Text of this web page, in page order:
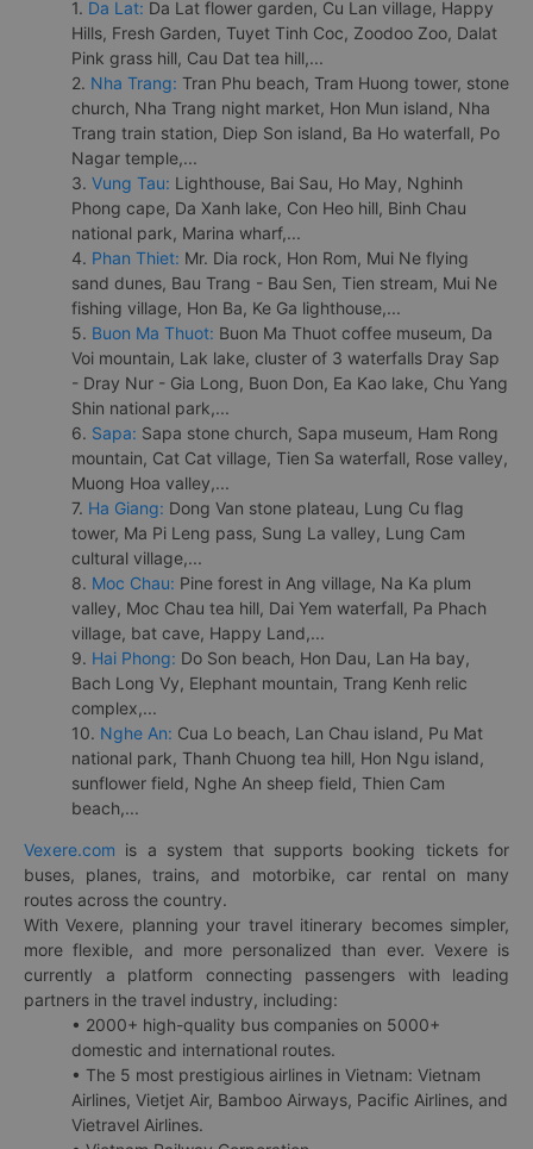
1. Da Lat: Da Lat flower garden, Cu Lan village, Happy
Hills, Fresh Garden, Tuyet Tinh Coc, Zoodoo Zoo, Dalat
Pink grass hill, Cau Dat tea hill,...
2. Nha Trang: Tran Phu beach, Tram Huong tower, stone
church, Nha Trang night market, Hon Mun island, Nha
Trang train station, Diep Son island, Ba Ho waterfall, Po
Nagar temple,...
3. Vung Tau: Lighthouse, Bai Sau, Ho May, Nghinh
Phong cape, Da Xanh lake, Con Heo hill, Binh Chau
national park, Marina wharf,...
4. Phan Thiet: Mr. Dia rock, Hon Rom, Mui Ne flying
sand dunes, Bau Trang - Bau Sen, Tien stream, Mui Ne
fishing village, Hon Ba, Ke Ga lighthouse,...
5. Buon Ma Thuot: Buon Ma Thuot coffee museum, Da
Voi mountain, Lak lake, cluster of 3 waterfalls Dray Sap
- Dray Nur - Gia Long, Buon Don, Ea Kao lake, Chu Yang
Shin national park,...
6. Sapa: Sapa stone church, Sapa museum, Ham Rong
mountain, Cat Cat village, Tien Sa waterfall, Rose valley,
Muong Hoa valley,...
7. Ha Giang: Dong Van stone plateau, Lung Cu flag
tower, Ma Pi Leng pass, Sung La valley, Lung Cam
cultural village,...
8. Moc Chau: Pine forest in Ang village, Na Ka plum
valley, Moc Chau tea hill, Dai Yem waterfall, Pa Phach
village, bat cave, Happy Land,...
9. Hai Phong: Do Son beach, Hon Dau, Lan Ha bay,
Bach Long Vy, Elephant mountain, Trang Kenh relic
complex,...
10. Nghe An: Cua Lo beach, Lan Chau island, Pu Mat
national park, Thanh Chuong tea hill, Hon Ngu island,
sunflower field, Nghe An sheep field, Thien Cam
beach,...
Vexere.com is a system that supports booking tickets for
buses, planes, trains, and motorbike, car rental on many
routes across the country.
With Vexere, planning your travel itinerary becomes simpler,
more flexible, and more personalized than ever. Vexere is
currently a platform connecting passengers with leading
partners in the travel industry, including:
• 2000+ high-quality bus companies on 5000+
domestic and international routes.
• The 5 most prestigious airlines in Vietnam: Vietnam
Airlines, Vietjet Air, Bamboo Airways, Pacific Airlines, and
Vietravel Airlines.